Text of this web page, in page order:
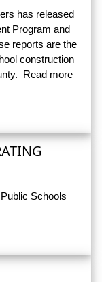
has released
Program and
reports are the
construction
Read more
Schools